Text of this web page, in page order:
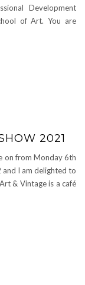
Development
of Art. You are
2021
on from Monday 6th
I am delighted to
& Vintage is a café